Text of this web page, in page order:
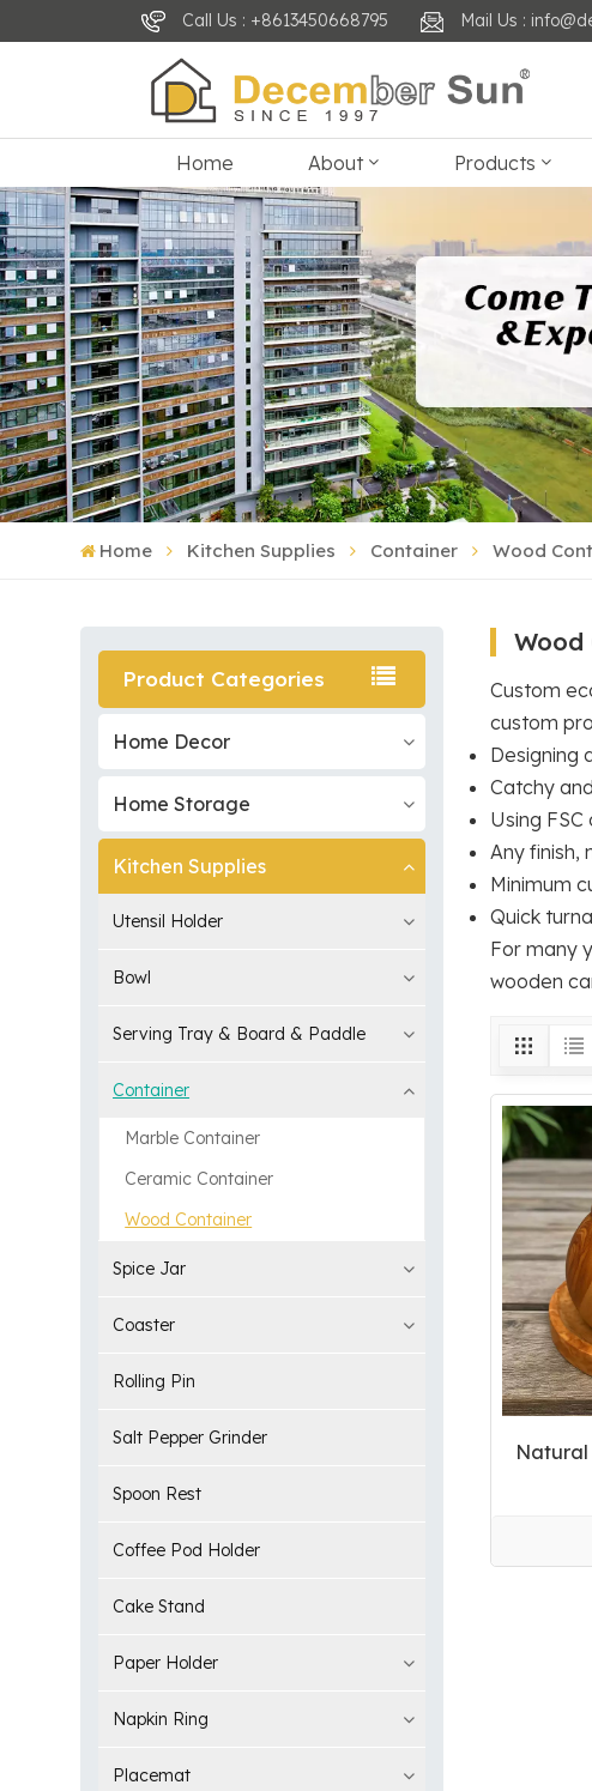
Call Us : +8613450668795 Mail Us :
Home About Products
Home Kitchen Supplies Container Wood
Product Categories
Home Decor
Home Storage
Kitchen Supplies
Utensil Holder
Bowl
Serving Tray & Board & Paddle
Container
Marble Container
Ceramic Container
Wood Container
Spice Jar
Coaster
Rolling Pin
Salt Pepper Grinder
Spoon Rest
Coffee Pod Holder
Cake Stand
Paper Holder
Napkin Ring
Placemat
Wood
Custom
custom
Designing
Catchy
Using
Any finish,
Minimum
Quick
For many
wooden
Natural